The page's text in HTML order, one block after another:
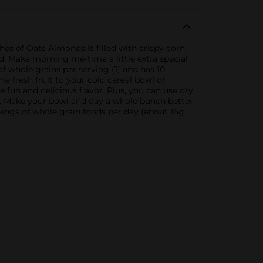
of Oats Almonds is filled with crispy corn
Make morning me-time a little extra special
grains per serving (1) and has 10
fresh fruit to your cold cereal bowl or
and delicious flavor. Plus, you can use dry
your bowl and day a whole bunch better
of whole grain foods per day (about 16g